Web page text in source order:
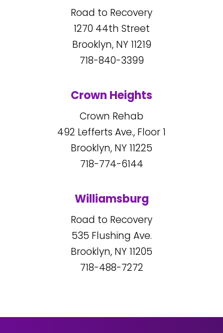
Road to Recovery
1270 44th Street
Brooklyn, NY11219
718-840-3399
Crown Heights
Crown Rehab
492 Lefferts Ave., Floor 1
Brooklyn, NY11225
718-774-6144
Williamsburg
Road to Recovery
535 Flushing Ave.
Brooklyn, NY11205
718-488-7272